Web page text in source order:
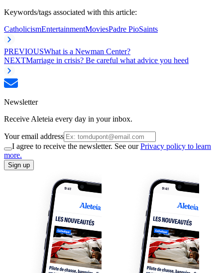
Keywords/tags associated with this article:
CatholicismEntertainmentMoviesPadre PioSaints
PREVIOUSWhat is a Newman Center?
NEXTMarriage in crisis? Be careful what advice you heed
Newsletter
Receive Aleteia every day in your inbox.
Your email address
I agree to receive the newsletter. See ourPrivacy policy to learn
more.
Sign up